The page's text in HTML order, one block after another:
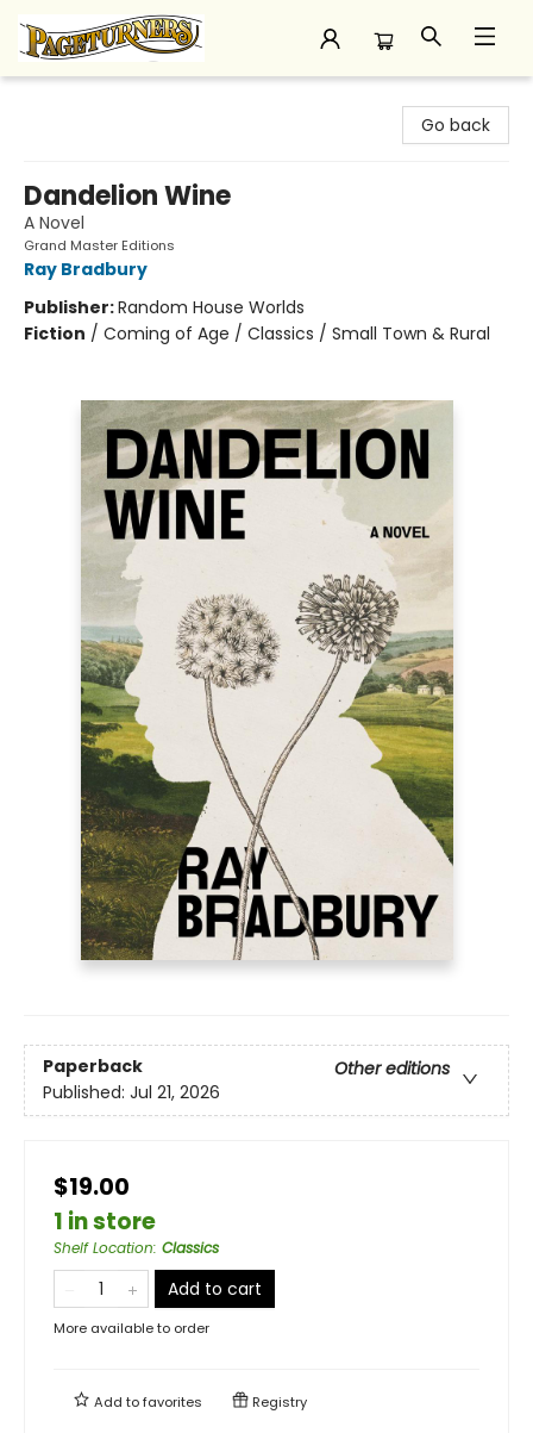
Go back
Dandelion Wine
A Novel
Grand Master Editions
Ray Bradbury
Publisher:Random House Worlds
Fiction / Coming of Age / Classics / Small Town & Rural
Paperback
Other editions
Published: Jul 21, 2026
$19.00
1 in store
Shelf Location: Classics
Add to cart
More available to order
Add tofavorites Registry